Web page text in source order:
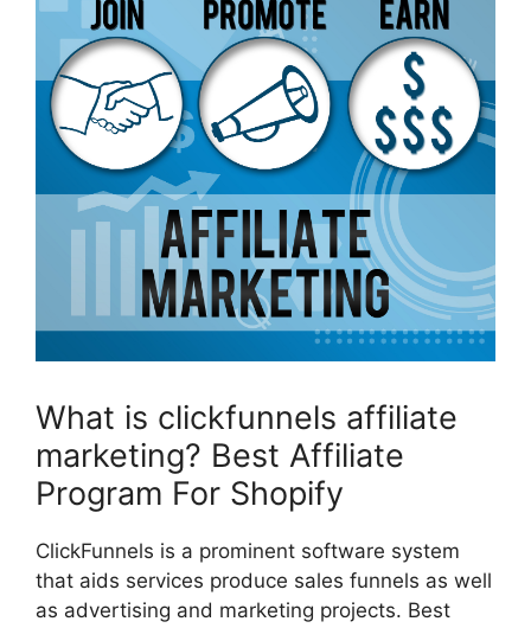
What is clickfunnels affiliate
marketing? Best Affiliate
Program For Shopify
ClickFunnels is a prominent software system
that aids services produce sales funnels as well
as advertising and marketing projects. Best